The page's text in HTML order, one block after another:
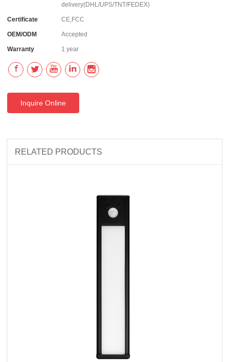
delivery(DHL/UPS/TNT/FEDEX)
Certificate CE,FCC
OEM/ODM Accepted
Warranty 1 year
Inquire Online
RELATED PRODUCTS